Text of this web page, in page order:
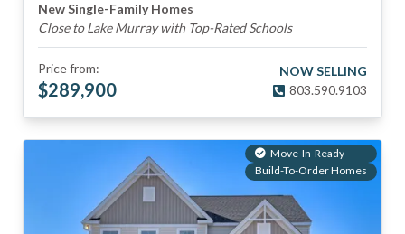
New Single-Family Homes
Close to Lake Murray with Top-Rated Schools
Price from:
$289,900
NOW SELLING
803.590.9103
Move-In-Ready
Build-To-Order Homes